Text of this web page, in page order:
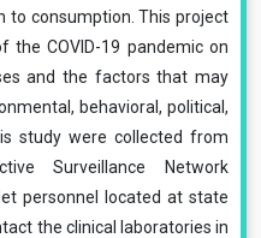
consumption. This project
COVID-19 pandemic on
and the factors that may
behavioral, political,
study were collected from
Surveillance Network
personnel located at state
the clinical laboratories in